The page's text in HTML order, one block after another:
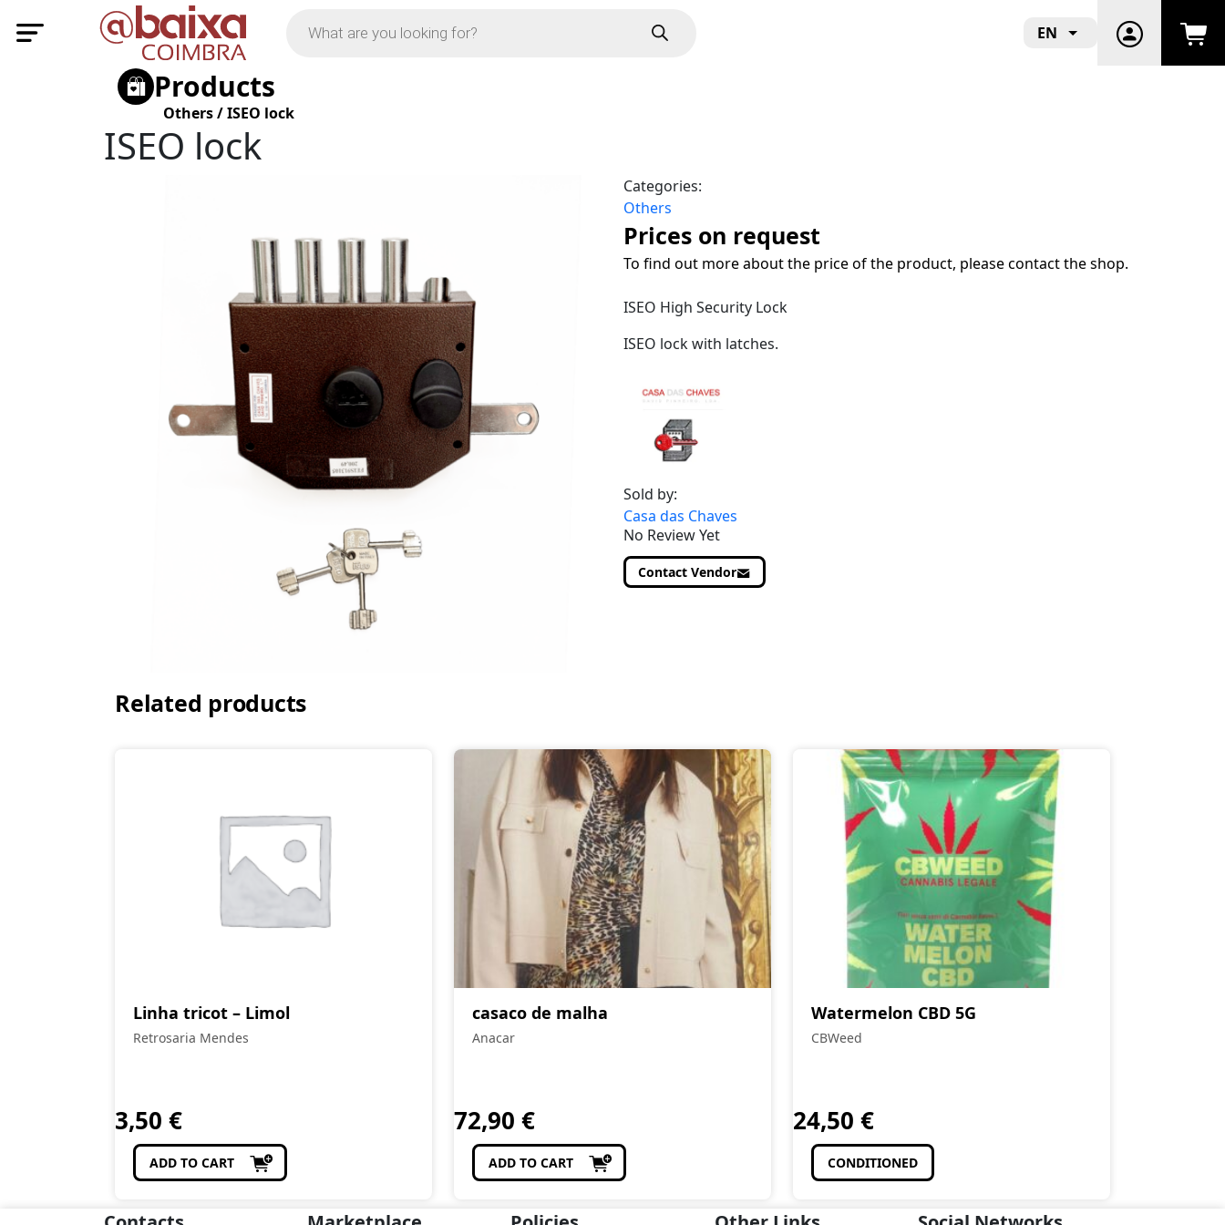
EN
Products
Others/ISEO lock
ISEO lock
Categories:
Others
Prices on request
To find out more about the price of the product, please contact the shop.
ISEO High Security Lock
ISEO lock with latches.
Sold by:
Casa das Chaves
No Review Yet
Contact Vendor
Related products
Linha tricot – Limol
Retrosaria Mendes
3,50 €
ADD TO CART
casaco de malha
Anacar
72,90 €
ADD TO CART
Watermelon CBD 5G
CBWeed
24,50 €
CONDITIONED